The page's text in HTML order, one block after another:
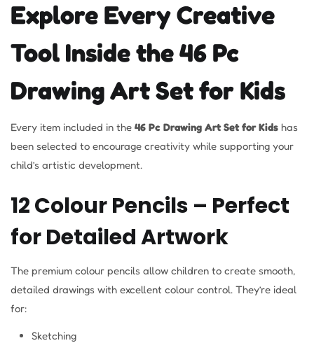
Explore Every Creative
Tool Inside the 46 Pc
Drawing Art Set for Kids
Every item included in the 46 Pc Drawing Art Set for Kids has
been selected to encourage creativity while supporting your
child’s artistic development.
12 Colour Pencils – Perfect
for Detailed Artwork
The premium colour pencils allow children to create smooth,
detailed drawings with excellent colour control. They’re ideal
for:
Sketching